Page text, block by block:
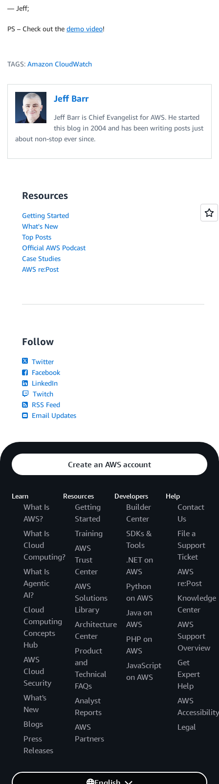
— Jeff;
PS – Check out the demo video!
TAGS: Amazon CloudWatch
Jeff Barr
Jeff Barr is Chief Evangelist for AWS. He started
this blog in 2004 and has been writing posts just
about non-stop ever since.
Resources
Getting Started
What's New
Top Posts
Official AWS Podcast
Case Studies
AWS re:Post
Follow
Twitter
Facebook
LinkedIn
Twitch
RSS Feed
Email Updates
Create an AWS account
Learn
What Is
AWS?
What Is
Cloud
Computing?
What Is
Agentic
AI?
Cloud
Computing
Concepts
Hub
AWS
Cloud
Security
What's
New
Blogs
Press
Releases
Resources
Getting
Started
Training
AWS
Trust
Center
AWS
Solutions
Library
Architecture
Center
Product
and
Technical
FAQs
Analyst
Reports
AWS
Partners
Developers
Builder
Center
SDKs &
Tools
.NET on
AWS
Python
on AWS
Java on
AWS
PHP on
AWS
JavaScript
on AWS
Help
Contact
Us
File a
Support
Ticket
AWS
re:Post
Knowledge
Center
AWS
Support
Overview
Get
Expert
Help
AWS
Accessibility
Legal